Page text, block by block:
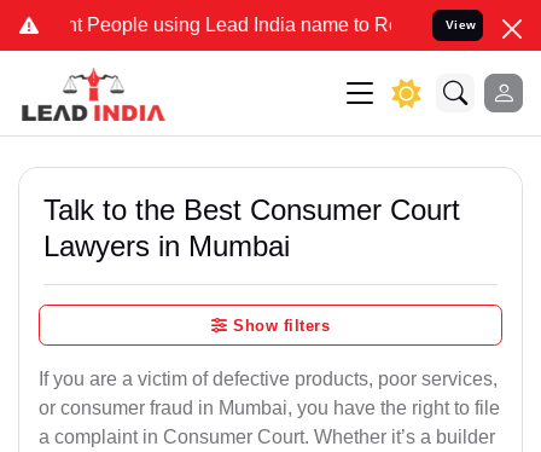
People using Lead India name to Resolve your Legal cases
View
Talk to the Best Consumer Court
Lawyers in Mumbai
Show filters
If you are a victim of defective products, poor services,
or consumer fraud in Mumbai, you have the right to file
a complaint in Consumer Court. Whether it’s a builder